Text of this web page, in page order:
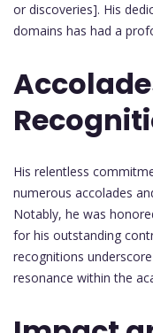
or discoveries]. His
domains has had a
His relentless
numerous accolades
Notably, he was
for his outstanding
recognitions
resonance within the